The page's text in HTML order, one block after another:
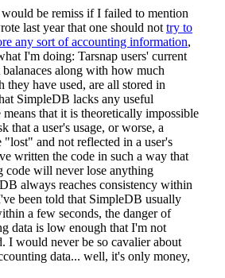
be remiss if I failed to mention
last year that one should not try to
any sort of accounting information,
I'm doing: Tarsnap users' current
along with how much
they have used, are all stored in
SimpleDB lacks any useful
means that it is theoretically impossible
that a user's usage, or worse, a
and not reflected in a user's
written the code in such a way that
code will never lose anything
always reaches consistency within
been told that SimpleDB usually
a few seconds, the danger of
data is low enough that I'm not
I would never be so cavalier about
data... well, it's only money,